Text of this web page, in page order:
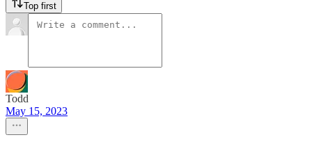
Top first
Todd
May 15, 2023